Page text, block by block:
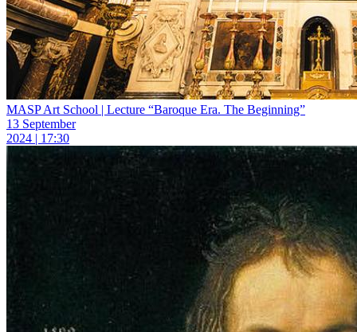
MASP Art School | Lecture “Baroque Era. The Beginning”
13 September
2024 | 17:30